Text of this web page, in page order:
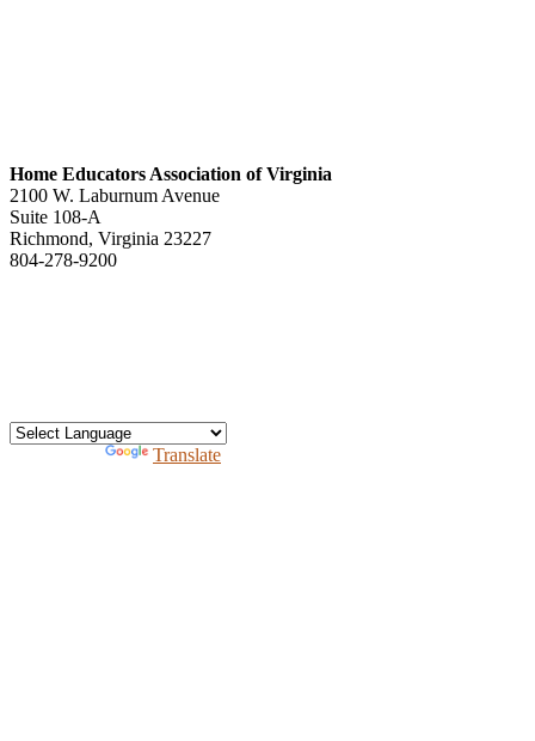
Home Educators Association of Virginia
2100 W. Laburnum Avenue
Suite 108-A
Richmond, Virginia 23227
804-278-9200
Translate